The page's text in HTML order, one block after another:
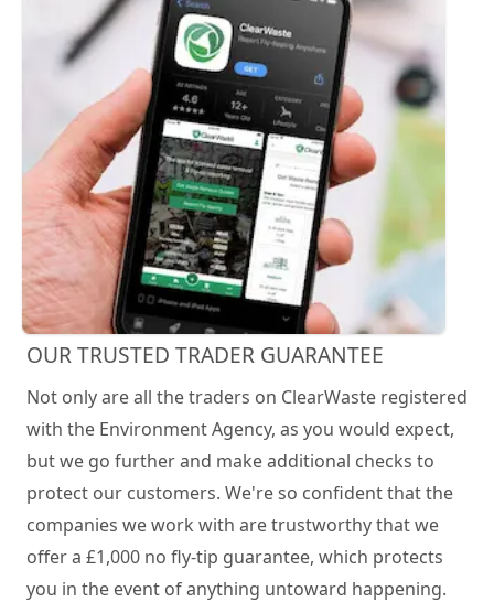
OUR TRUSTED TRADER GUARANTEE
Not only are all the traders on ClearWaste registered
with the Environment Agency, as you would expect,
but we go further and make additional checks to
protect our customers. We're so confident that the
companies we work with are trustworthy that we
offer a £1,000 no fly-tip guarantee, which protects
you in the event of anything untoward happening.